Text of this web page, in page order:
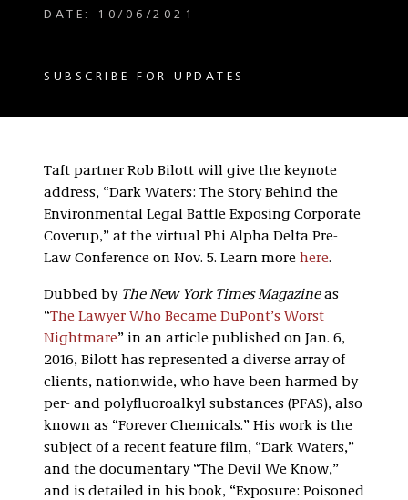
DATE: 10/06/2021
SUBSCRIBE FOR UPDATES
Taft partner Rob Bilott will give the keynote
address, “Dark Waters: The Story Behind the
Environmental Legal Battle Exposing Corporate
Coverup,” at the virtual Phi Alpha Delta Pre-
Law Conference on Nov. 5. Learn more here.
Dubbed by The New York Times Magazineas
“The Lawyer Who Became DuPont’s Worst
Nightmare” in an article published on Jan. 6,
2016, Bilott has represented a diverse array of
clients, nationwide, who have been harmed by
per- and polyfluoroalkyl substances (PFAS), also
known as “Forever Chemicals.” His work is the
subject of a recent feature film, “Dark Waters,”
and the documentary “The Devil We Know,”
and is detailed in his book, “Exposure: Poisoned